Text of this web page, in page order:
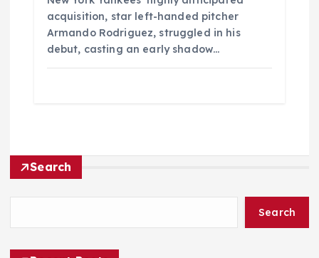
acquisition, star left-handed pitcher
Armando Rodriguez, struggled in his
debut, casting an early shadow…
Search
Search